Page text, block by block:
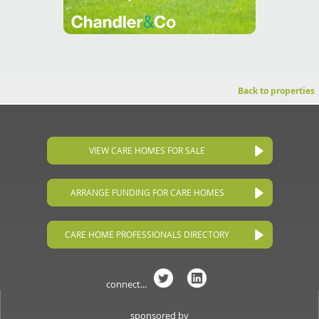
Back to properties
VIEW CARE HOMES FOR SALE
ARRANGE FUNDING FOR CARE HOMES
CARE HOME PROFESSIONALS DIRECTORY
connect...
sponsored by